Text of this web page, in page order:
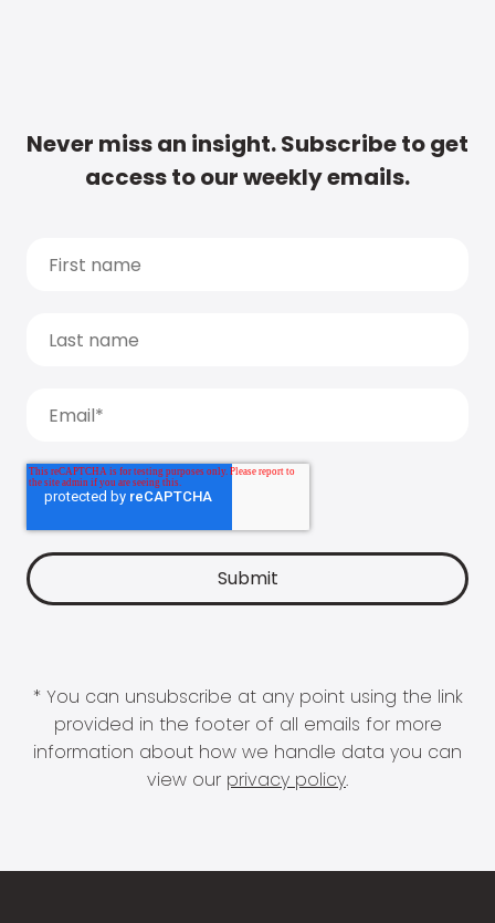
Never miss an insight. Subscribe to get
access to our weekly emails.
* You can unsubscribe at any point using the link
provided in the footer of all emails for more
information about how we handle data you can
view our privacy policy.